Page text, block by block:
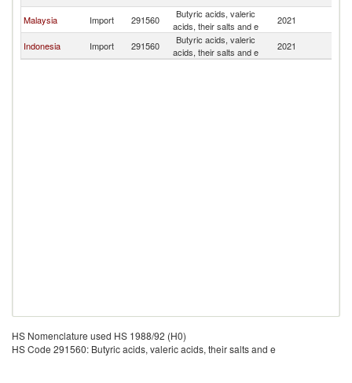
Malaysia Import 291560
Butyric acids, valeric
acids, their salts and e
2021
Indonesia Import 291560
Butyric acids, valeric
acids, their salts and e
2021
HS Nomenclature used HS 1988/92 (H0)
HS Code 291560: Butyric acids, valeric acids, their salts and e